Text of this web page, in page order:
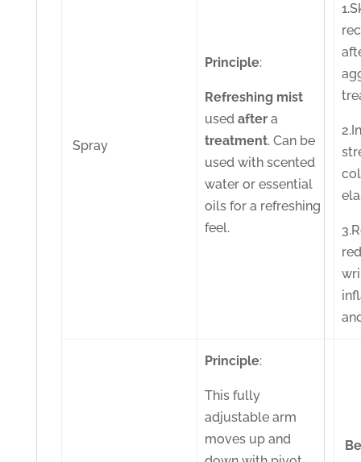
Spray
Principle:
Refreshing mist
usedaftera
treatment. Can be
used with scented
water or essential
oils for a refreshing
feel.
Principle:
This fully
adjustable arm
moves up and